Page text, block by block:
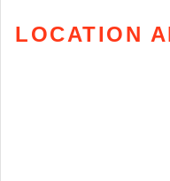
LOCATION